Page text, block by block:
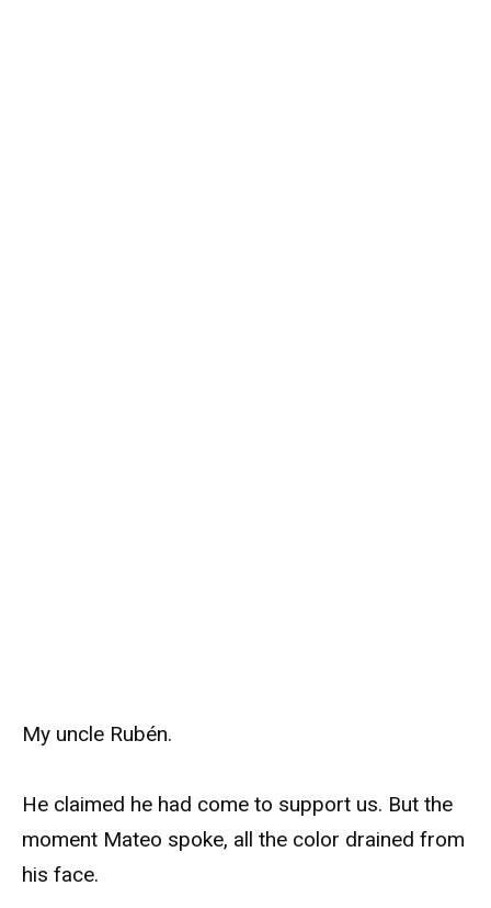
My uncle Rubén.
He claimed he had come to support us. But the
moment Mateo spoke, all the color drained from
his face.